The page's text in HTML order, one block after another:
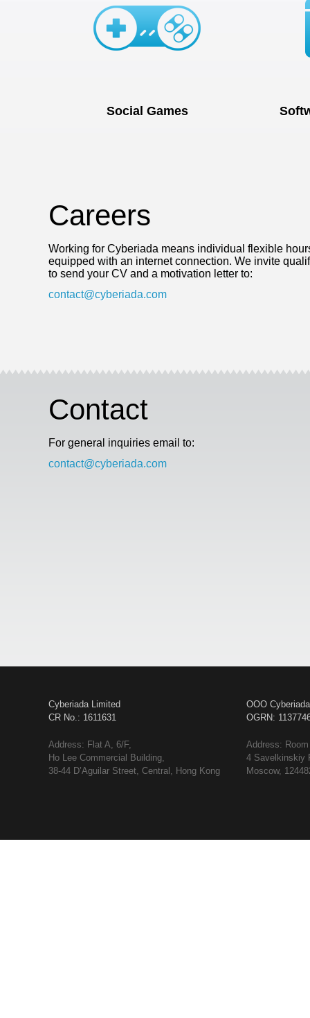
Social Games
Careers
Working for Cyberiada means individual flexible
equipped with an internet connection. We invite
to send your CV and a motivation letter to:
contact@cyberiada.com
Contact
For general inquiries email to:
contact@cyberiada.com
Cyberiada Limited
CR No.: 1611631
OOO Cyberiada
OGRN:
Address: Flat A, 6/F,
Ho Lee Commercial Building,
38-44 D’Aguilar Street, Central, Hong Kong
Address:
4 Savelkinskiy
Moscow,